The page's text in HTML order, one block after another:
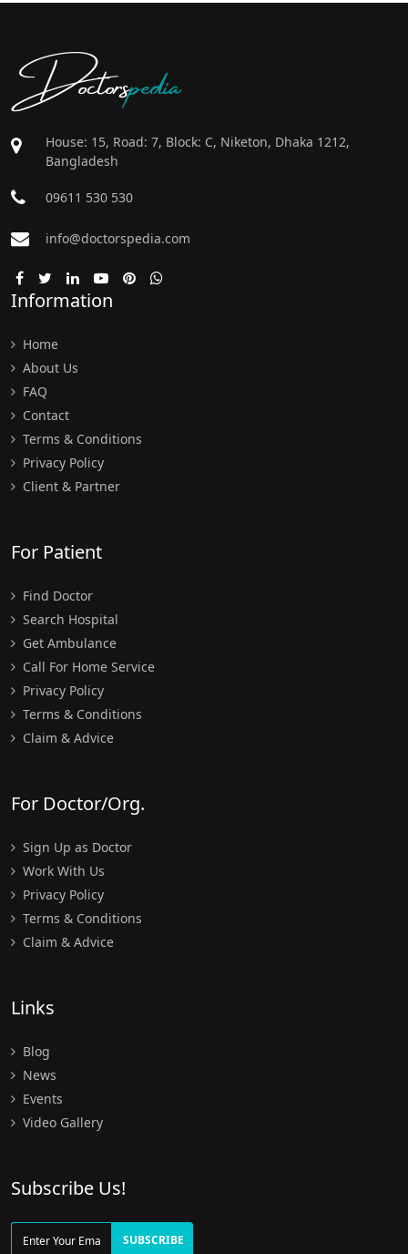
Doctorspedia
House: 15, Road: 7, Block: C, Niketon, Dhaka 1212,
Bangladesh
09611 530 530
info@doctorspedia.com
Information
Home
About Us
FAQ
Contact
Terms & Conditions
Privacy Policy
Client & Partner
For Patient
Find Doctor
Search Hospital
Get Ambulance
Call For Home Service
Privacy Policy
Terms & Conditions
Claim & Advice
For Doctor/Org.
Sign Up as Doctor
Work With Us
Privacy Policy
Terms & Conditions
Claim & Advice
Links
Blog
News
Events
Video Gallery
Subscribe Us!
SUBSCRIBE